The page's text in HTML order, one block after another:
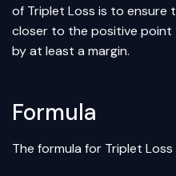
of Triplet Loss is to ensure
closer to the positive
by at least a margin.
Formula
The formula for Triplet Loss